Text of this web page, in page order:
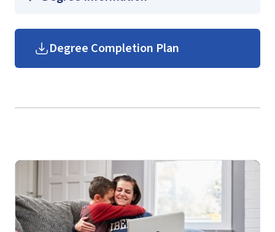
Officer
FIRE 630 – Community Risk Mitigation for
the Executive Fire Officer
and Emergency Services for the Executive
Helms School of Government
Degree Completion Plan